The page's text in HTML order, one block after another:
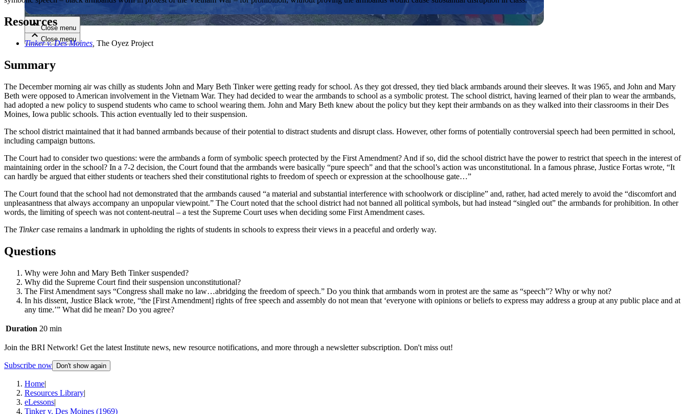
Close menu
Close menu
Close menu
Resources
Tinker v. Des Moines The Oyez Project
Summary
The December morning air was chilly as students John and Mary Beth Tinker were getting ready for school. As they got dressed, they tied black armbands around their sleeves. It was 1965, and John and Mary
Beth were opposed to American involvement in the Vietnam War. They had decided to wear the armbands to school as a symbolic protest. The school district, having learned of their plan to wear the armbands,
had adopted a new policy to suspend students who came to school wearing them. John and Mary Beth knew about the policy but they kept their armbands on as they walked into their classrooms in their Des
Moines, Iowa public schools. This action eventually led to their suspension.
The school district maintained that it had banned armbands because of their potential to distract students and disrupt class. However, other forms of potentially controversial speech had been permitted in school,
including campaign buttons.
The Court had to consider two questions: were the armbands a form of symbolic speech protected by the First Amendment? And if so, did the school district have the power to restrict that speech in the interest of
maintaining order in the school? In a 7-2 decision, the Court found that the armbands were basically “pure speech” and that the school’s action was unconstitutional. In a famous phrase, Justice Fortas wrote, “It
can hardly be argued that either students or teachers shed their constitutional rights to freedom of speech or expression at the schoolhouse gate…”
The Court found that the school had not demonstrated that the armbands caused “a material and substantial interference with schoolwork or discipline” and, rather, had acted merely to avoid the “discomfort and
unpleasantness that always accompany an unpopular viewpoint.” The Court noted that the school district had not banned all political symbols, but had instead “singled out” the armbands for prohibition. In other
words, the limiting of speech was not content-neutral – a test the Supreme Court uses when deciding some First Amendment cases.
The Tinkercase remains a landmark in upholding the rights of students in schools to express their views in a peaceful and orderly way.
Questions
Why were John and Mary Beth Tinker suspended?
Why did the Supreme Court find their suspension unconstitutional?
The First Amendment says “Congress shall make no law…abridging the freedom of speech.” Do you think that armbands worn in protest are the same as “speech”? Why or why not?
In his dissent, Justice Black wrote, “the [First Amendment] rights of free speech and assembly do not mean that ‘everyone with opinions or beliefs to express may address a group at any public place and at
any time.’” What did he mean? Do you agree?
Duration 20 min
Join the BRI Network! Get the latest Institute news, new resource notifications, and more through a newsletter subscription. Don't miss out!
Subscribe now Don't show again
Home|
Resources Library|
eLessons|
Tinker v. Des Moines (1969)